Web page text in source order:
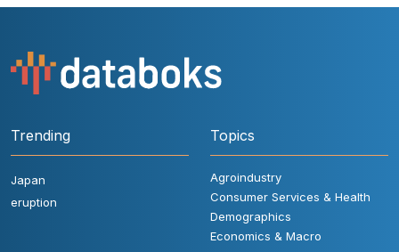
Trending
Japan
eruption
Topics
Agroindustry
Consumer Services & Health
Demographics
Economics & Macro